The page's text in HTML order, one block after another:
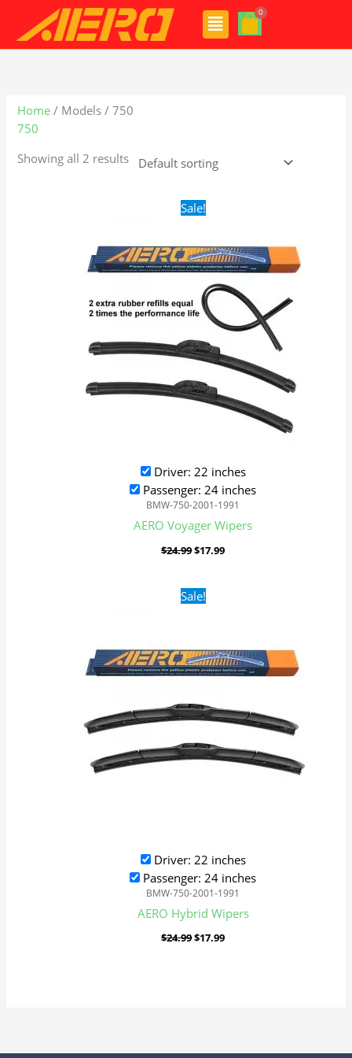
content
Menu
Home / Models / 750
750
Showing all 2 results
Sale!
Driver: 22 inches
Passenger: 24 inches
BMW-750-2001-1991
AERO Voyager Wipers
$24.99
Original
price
$24.99.
$17.99
$17.99.
Sale!
Driver: 22 inches
Passenger: 24 inches
BMW-750-2001-1991
AERO Hybrid Wipers
$24.99
Original
price
$17.99